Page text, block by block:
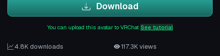
Download
You can upload this avatar to VRChat See tutorial
4.8K downloads
117.3K views